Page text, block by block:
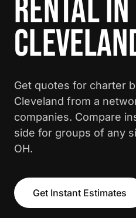
RENTAL IN
Get quotes for charter
Cleveland from a
companies. Compare
side for groups of any
OH.
Get Instant Estimates